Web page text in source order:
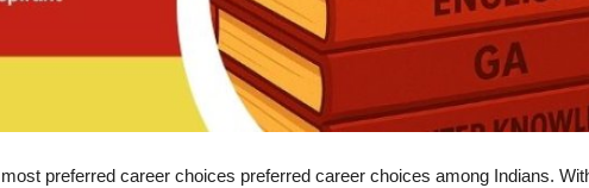
preferred career choices preferred career choices among Indians.